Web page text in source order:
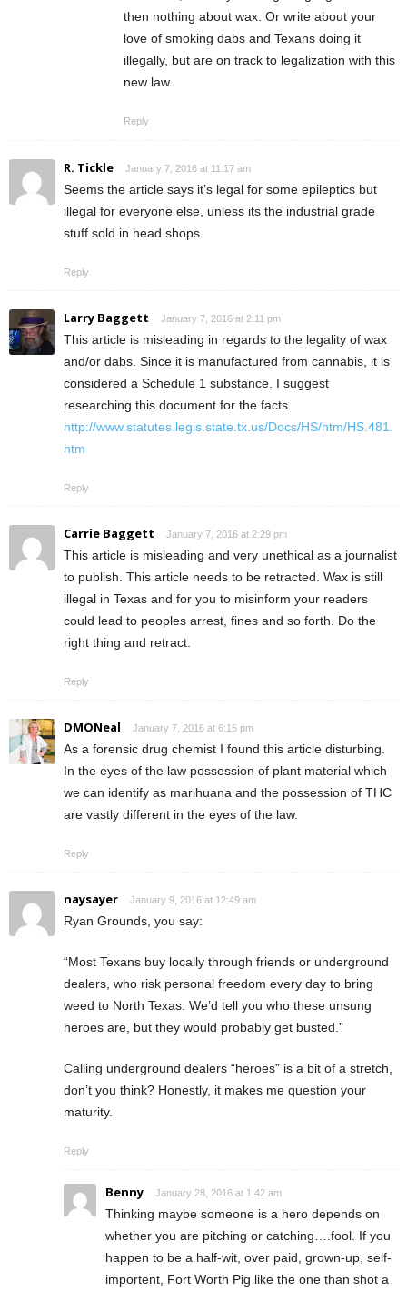
then nothing about wax. Or write about your
love of smoking dabs and Texans doing it
illegally, but are on track to legalization with this
new law.
Reply
R. Tickle January 7, 2016 at 11:17 am
Seems the article says it’s legal for some epileptics but
illegal for everyone else, unless its the industrial grade
stuff sold in head shops.
Reply
Larry Baggett January 7, 2016 at 2:11 pm
This article is misleading in regards to the legality of wax
and/or dabs. Since it is manufactured from cannabis, it is
considered a Schedule 1 substance. I suggest
researching this document for the facts.
http://www.statutes.legis.state.tx.us/Docs/HS/htm/HS.481.
htm
Reply
Carrie Baggett January 7, 2016 at 2:29 pm
This article is misleading and very unethical as a journalist
to publish. This article needs to be retracted. Wax is still
illegal in Texas and for you to misinform your readers
could lead to peoples arrest, fines and so forth. Do the
right thing and retract.
Reply
DMONeal January 7, 2016 at 6:15 pm
As a forensic drug chemist I found this article disturbing.
In the eyes of the law possession of plant material which
we can identify as marihuana and the possession of THC
are vastly different in the eyes of the law.
Reply
naysayer January 9, 2016 at 12:49 am
Ryan Grounds, you say:
“Most Texans buy locally through friends or underground
dealers, who risk personal freedom every day to bring
weed to North Texas. We’d tell you who these unsung
heroes are, but they would probably get busted.”
Calling underground dealers “heroes” is a bit of a stretch,
don’t you think? Honestly, it makes me question your
maturity.
Reply
Benny January 28, 2016 at 1:42 am
Thinking maybe someone is a hero depends on
whether you are pitching or catching….fool. If you
happen to be a half-wit, over paid, grown-up, self-
importent, Fort Worth Pig like the one than shot a